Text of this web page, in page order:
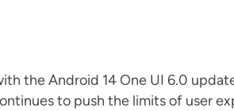
the Android 14 One UI 6.0
to push the limits of user